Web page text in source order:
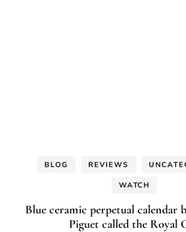
BLOG REVIEWS
WATCH
Blue ceramic perpetual calendar
Piguet called the Royal